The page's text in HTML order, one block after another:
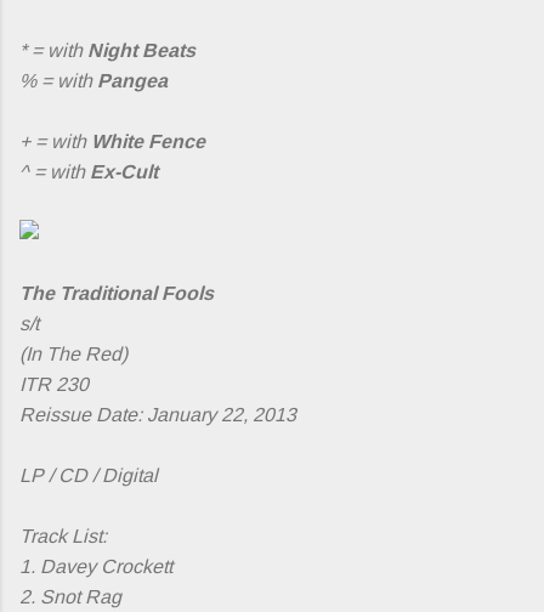
* = with Night Beats
% = with Pangea
+ = with White Fence
^ = with Ex-Cult
The Traditional Fools
s/t
(In The Red)
ITR 230
Reissue Date: January 22, 2013
LP / CD / Digital
Track List:
1. Davey Crockett
2. Snot Rag